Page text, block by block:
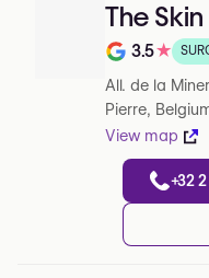
The
Note de 3.5
3.5★
All. de la
Pierre,
View map
+32 2